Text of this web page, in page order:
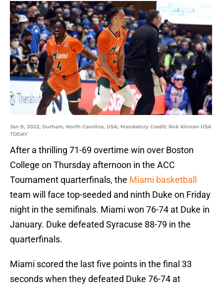
Jan 8, 2022; Durham, North Carolina, USA; Mandatory Credit: Rob Kinnan-USA
TODAY
After a thrilling 71-69 overtime win over Boston
College on Thursday afternoon in the ACC
Tournament quarterfinals, the Miami basketball
team will face top-seeded and ninth Duke on Friday
night in the semifinals. Miami won 76-74 at Duke in
January. Duke defeated Syracuse 88-79 in the
quarterfinals.
Miami scored the last five points in the final 33
seconds when they defeated Duke 76-74 at